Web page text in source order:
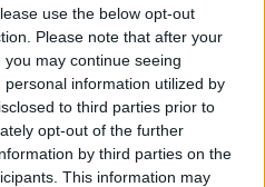
use the below opt-out
Please note that after your
may continue seeing
information utilized by
to third parties prior to
opt-out of the further
by third parties on the
This information may
friend
& find events nearby